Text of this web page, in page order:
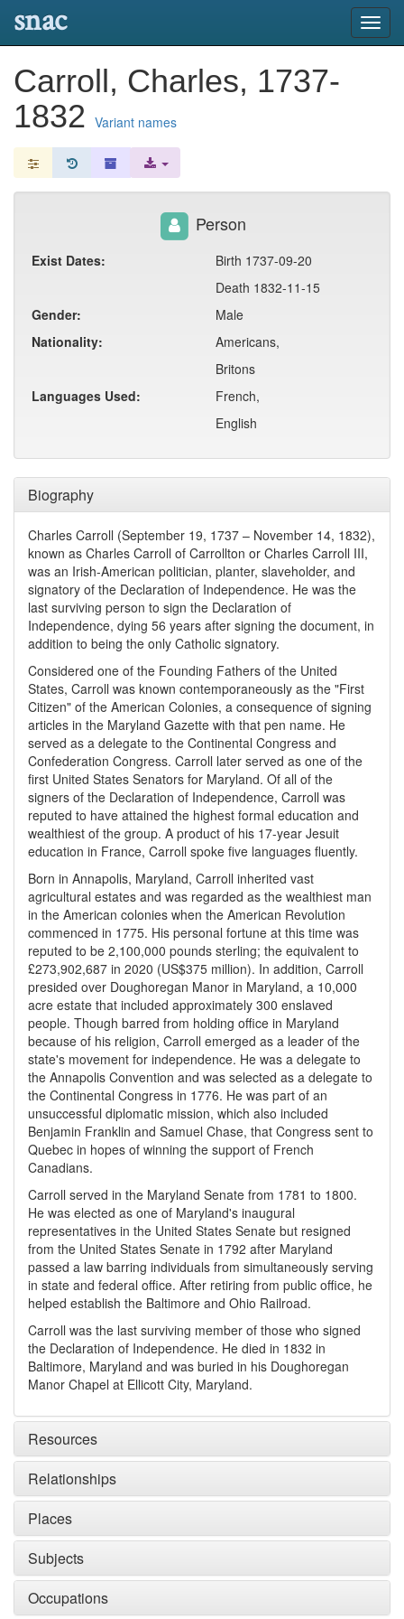
snac
Carroll, Charles, 1737-
1832 Variant names
Biography
Charles Carroll (September 19, 1737 – November 14, 1832),
known as Charles Carroll of Carrollton or Charles Carroll III,
was an Irish-American politician, planter, slaveholder, and
signatory of the Declaration of Independence. He was the
last surviving person to sign the Declaration of
Independence, dying 56 years after signing the document, in
addition to being the only Catholic signatory.
Considered one of the Founding Fathers of the United
States, Carroll was known contemporaneously as the "First
Citizen" of the American Colonies, a consequence of signing
articles in the Maryland Gazette with that pen name. He
served as a delegate to the Continental Congress and
Confederation Congress. Carroll later served as one of the
first United States Senators for Maryland. Of all of the
signers of the Declaration of Independence, Carroll was
reputed to have attained the highest formal education and
wealthiest of the group. A product of his 17-year Jesuit
education in France, Carroll spoke five languages fluently.
Born in Annapolis, Maryland, Carroll inherited vast
agricultural estates and was regarded as the wealthiest man
in the American colonies when the American Revolution
commenced in 1775. His personal fortune at this time was
reputed to be 2,100,000 pounds sterling; the equivalent to
£273,902,687 in 2020 (US$375 million). In addition, Carroll
presided over Doughoregan Manor in Maryland, a 10,000
acre estate that included approximately 300 enslaved
people. Though barred from holding office in Maryland
because of his religion, Carroll emerged as a leader of the
state's movement for independence. He was a delegate to
the Annapolis Convention and was selected as a delegate to
the Continental Congress in 1776. He was part of an
unsuccessful diplomatic mission, which also included
Benjamin Franklin and Samuel Chase, that Congress sent to
Quebec in hopes of winning the support of French
Canadians.
Carroll served in the Maryland Senate from 1781 to 1800.
He was elected as one of Maryland's inaugural
representatives in the United States Senate but resigned
from the United States Senate in 1792 after Maryland
passed a law barring individuals from simultaneously serving
in state and federal office. After retiring from public office, he
helped establish the Baltimore and Ohio Railroad.
Carroll was the last surviving member of those who signed
the Declaration of Independence. He died in 1832 in
Baltimore, Maryland and was buried in his Doughoregan
Manor Chapel at Ellicott City, Maryland.
Resources
Relationships
Places
Subjects
Occupations
Person
Exist Dates:
Birth 1737-09-20
Death 1832-11-15
Gender:
Male
Nationality:
Americans,
Britons
Languages Used:
French,
English